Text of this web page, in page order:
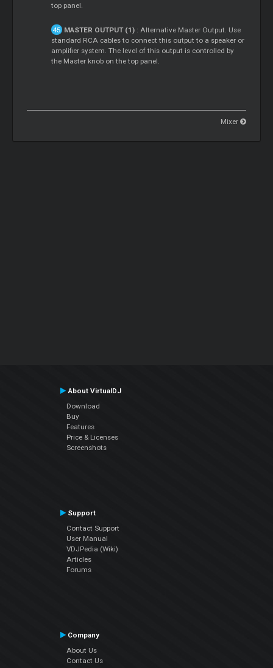
top panel.
MASTER OUTPUT (1) : Alternative Master Output. Use
standard RCA cables to connect this output to a speaker or
amplifier system. The level of this output is controlled by
the Master knob on the top panel.
Mixer
About VirtualDJ
Download
Buy
Features
Price & Licenses
Screenshots
Support
Contact Support
User Manual
VDJPedia (Wiki)
Articles
Forums
Company
About Us
Contact Us